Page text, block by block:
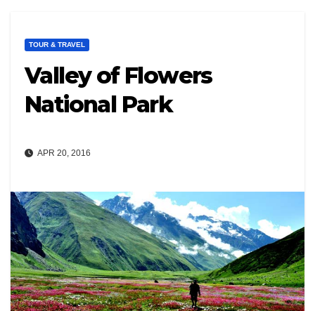
TOUR & TRAVEL
Valley of Flowers
National Park
APR 20, 2016